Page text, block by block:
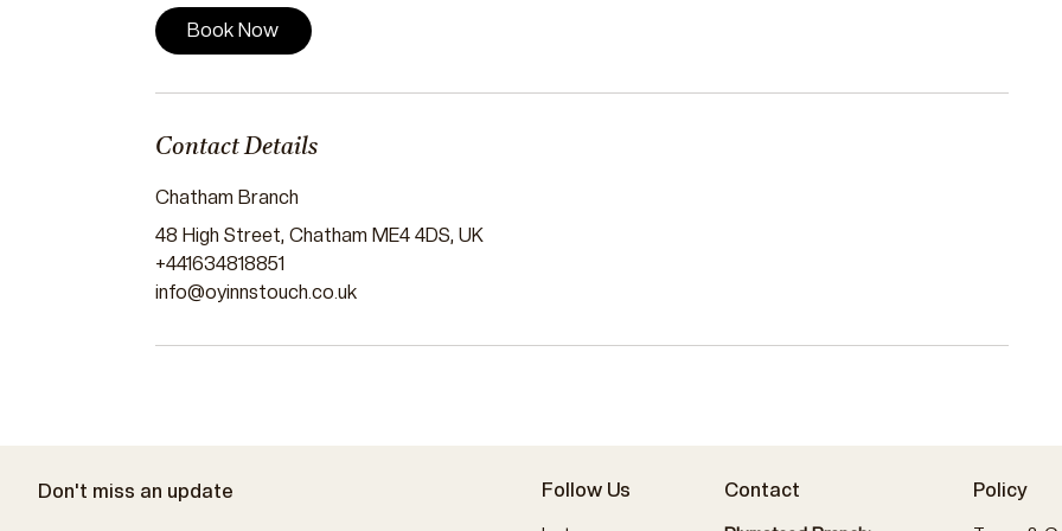
Book Now
Contact Details
Chatham Branch
48 High Street, Chatham ME4 4DS, UK
+441634818851
info@oyinnstouch.co.uk
Don't miss an update Follow Us Contact Policy